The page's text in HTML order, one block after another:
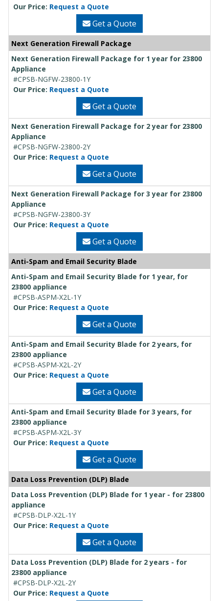
Our Price: Request a Quote
Get a Quote
Next Generation Firewall Package
Next Generation Firewall Package for 1 year for 23800
Appliance
#CPSB-NGFW-23800-1Y
Our Price: Request a Quote
Get a Quote
Next Generation Firewall Package for 2 year for 23800
Appliance
#CPSB-NGFW-23800-2Y
Our Price: Request a Quote
Get a Quote
Next Generation Firewall Package for 3 year for 23800
Appliance
#CPSB-NGFW-23800-3Y
Our Price: Request a Quote
Get a Quote
Anti-Spam and Email Security Blade
Anti-Spam and Email Security Blade for 1 year, for
23800 appliance
#CPSB-ASPM-X2L-1Y
Our Price: Request a Quote
Get a Quote
Anti-Spam and Email Security Blade for 2 years, for
23800 appliance
#CPSB-ASPM-X2L-2Y
Our Price: Request a Quote
Get a Quote
Anti-Spam and Email Security Blade for 3 years, for
23800 appliance
#CPSB-ASPM-X2L-3Y
Our Price: Request a Quote
Get a Quote
Data Loss Prevention (DLP) Blade
Data Loss Prevention (DLP) Blade for 1 year - for 23800
appliance
#CPSB-DLP-X2L-1Y
Our Price: Request a Quote
Get a Quote
Data Loss Prevention (DLP) Blade for 2 years - for
23800 appliance
#CPSB-DLP-X2L-2Y
Our Price: Request a Quote